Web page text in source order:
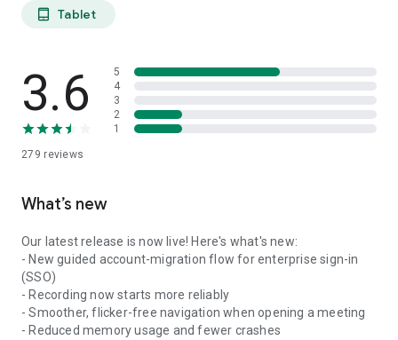
tablet_android Tablet
3.6
279 reviews
5
4
3
2
1
What’s new
Our latest release is now live! Here's what's new:
- New guided account-migration flow for enterprise sign-in
(SSO)
- Recording now starts more reliably
- Smoother, flicker-free navigation when opening a meeting
- Reduced memory usage and fewer crashes